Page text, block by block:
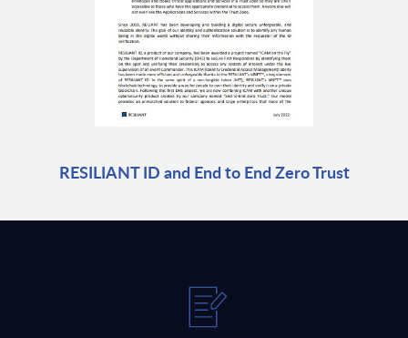
RESILIANT ID and End to End Zero Trust